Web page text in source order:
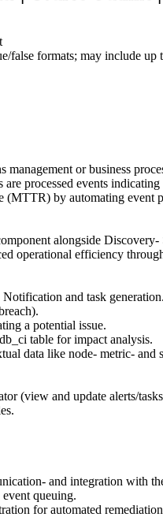
formats; may include
or business
processed events
by automating
alongside
operational efficiency
and task generation.
a potential issue.
table for impact analysis.
data like node- metric- and
(view and update alerts/
and integration with
queuing.
for automated